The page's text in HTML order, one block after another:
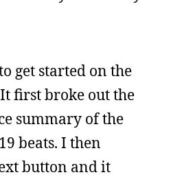
get started on the
first broke out the
summary of the
beats. I then
button and it